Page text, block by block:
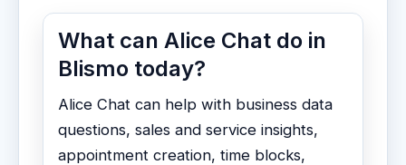
What can Alice Chat do in
Blismo today?
Alice Chat can help with business data
questions, sales and service insights,
appointment creation, time blocks,